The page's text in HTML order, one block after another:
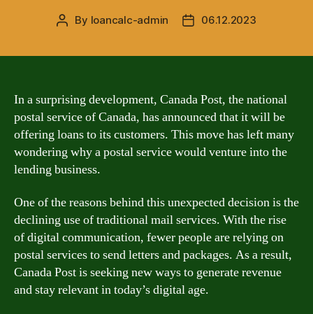
Post
By loancalc-admin
Post06.12.2023
In a surprising development, Canada Post, the national
postal service of Canada, has announced that it will be
offering loans to its customers. This move has left many
wondering why a postal service would venture into the
lending business.
One of the reasons behind this unexpected decision is the
declining use of traditional mail services. With the rise
of digital communication, fewer people are relying on
postal services to send letters and packages. As a result,
Canada Post is seeking new ways to generate revenue
and stay relevant in today’s digital age.